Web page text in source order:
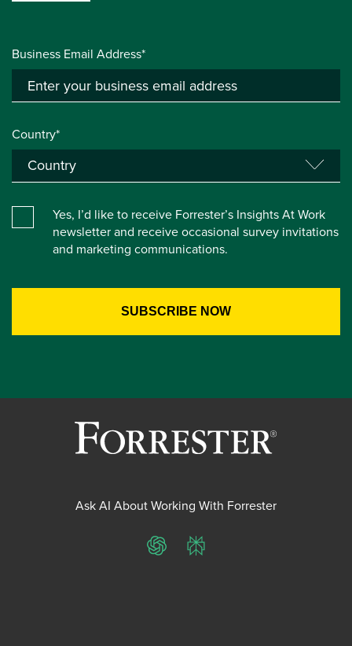
Business Email Address*
Country*
Yes, I’d like to receive Forrester’s Insights At Work
newsletter and receive occasional survey invitations
and marketing communications.
Ask AI About Working With Forrester
ChatGPTPerplexity